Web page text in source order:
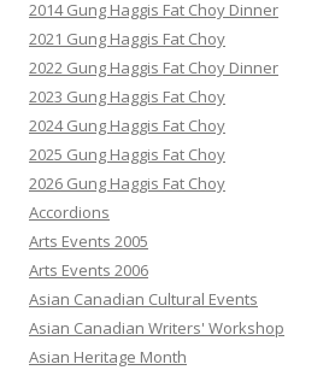
2014 Gung Haggis Fat Choy Dinner
2021 Gung Haggis Fat Choy
2022 Gung Haggis Fat Choy Dinner
2023 Gung Haggis Fat Choy
2024 Gung Haggis Fat Choy
2025 Gung Haggis Fat Choy
2026 Gung Haggis Fat Choy
Accordions
Arts Events 2005
Arts Events 2006
Asian Canadian Cultural Events
Asian Canadian Writers' Workshop
Asian Heritage Month